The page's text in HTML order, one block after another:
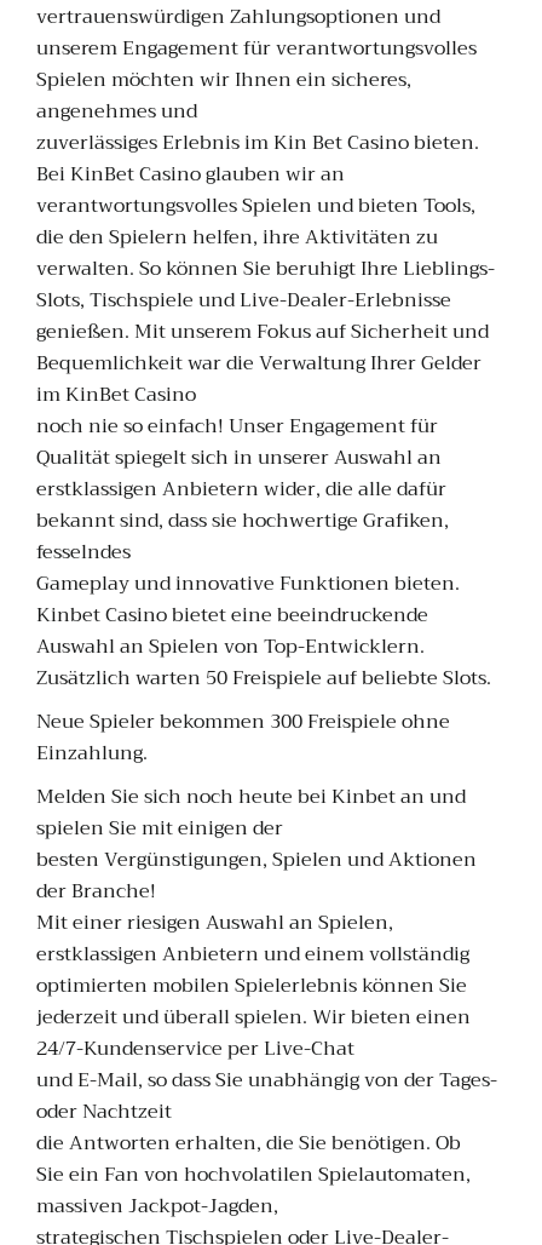
vertrauenswürdigen Zahlungsoptionen und
unserem Engagement für verantwortungsvolles
Spielen möchten wir Ihnen ein sicheres,
angenehmes und
zuverlässiges Erlebnis im Kin Bet Casino bieten.
Bei KinBet Casino glauben wir an
verantwortungsvolles Spielen und bieten Tools,
die den Spielern helfen, ihre Aktivitäten zu
verwalten. So können Sie beruhigt Ihre Lieblings-
Slots, Tischspiele und Live-Dealer-Erlebnisse
genießen. Mit unserem Fokus auf Sicherheit und
Bequemlichkeit war die Verwaltung Ihrer Gelder
im KinBet Casino
noch nie so einfach! Unser Engagement für
Qualität spiegelt sich in unserer Auswahl an
erstklassigen Anbietern wider, die alle dafür
bekannt sind, dass sie hochwertige Grafiken,
fesselndes
Gameplay und innovative Funktionen bieten.
Kinbet Casino bietet eine beeindruckende
Auswahl an Spielen von Top-Entwicklern.
Zusätzlich warten 50 Freispiele auf beliebte Slots.
Neue Spieler bekommen 300 Freispiele ohne
Einzahlung.
Melden Sie sich noch heute bei Kinbet an und
spielen Sie mit einigen der
besten Vergünstigungen, Spielen und Aktionen
der Branche!
Mit einer riesigen Auswahl an Spielen,
erstklassigen Anbietern und einem vollständig
optimierten mobilen Spielerlebnis können Sie
jederzeit und überall spielen. Wir bieten einen
24/7-Kundenservice per Live-Chat
und E-Mail, so dass Sie unabhängig von der Tages-
oder Nachtzeit
die Antworten erhalten, die Sie benötigen. Ob
Sie ein Fan von hochvolatilen Spielautomaten,
massiven Jackpot-Jagden,
strategischen Tischspielen oder Live-Dealer-